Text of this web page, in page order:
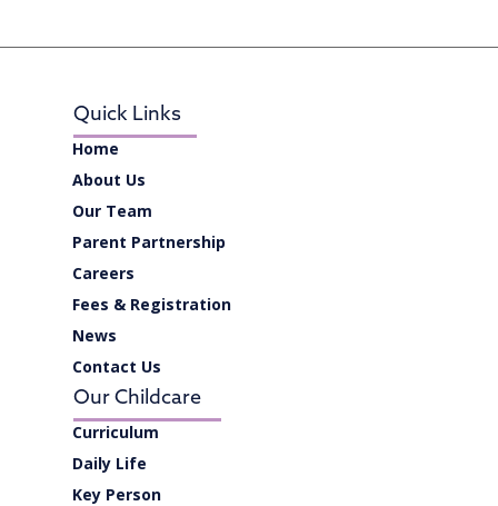
Quick Links
Home
About Us
Our Team
Parent Partnership
Careers
Fees & Registration
News
Contact Us
Our Childcare
Curriculum
Daily Life
Key Person